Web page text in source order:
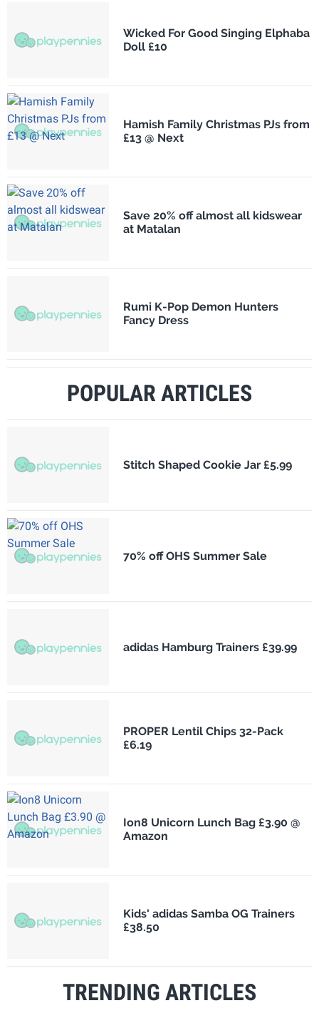
Wicked For Good Singing Elphaba
Doll £10
Hamish Family Christmas PJs from
£13 @ Next
Save 20% off almost all kidswear
at Matalan
Rumi K-Pop Demon Hunters
Fancy Dress
POPULAR ARTICLES
Stitch Shaped Cookie Jar £5.99
70% off OHS Summer Sale
adidas Hamburg Trainers £39.99
PROPER Lentil Chips 32-Pack
£6.19
Ion8 Unicorn Lunch Bag £3.90 @
Amazon
Kids' adidas Samba OG Trainers
£38.50
TRENDING ARTICLES